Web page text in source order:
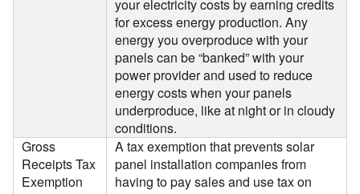
your electricity costs by earning credits
for excess energy production. Any
energy you overproduce with your
panels can be “banked” with your
power provider and used to reduce
energy costs when your panels
underproduce, like at night or in cloudy
conditions.
Gross
Receipts Tax
Exemption
A tax exemption that prevents solar
panel installation companies from
having to pay sales and use tax on